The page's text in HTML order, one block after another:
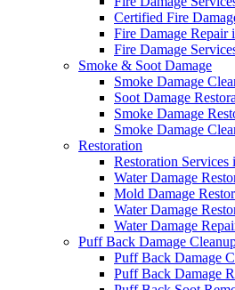
Certified Fire
Fire Damage Repair
Fire Damage
Smoke & Soot Damage
Smoke Damage
Soot Damage
Smoke Damage
Smoke Damage
Restoration
Restoration
Water Damage
Mold Damage
Water Damage
Water Damage
Puff Back Damage
Puff Back Damage
Puff Back Damage